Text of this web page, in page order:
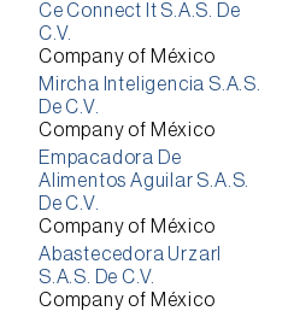
Ce Connect It S.A.S. De
C.V.
Company of México
Mircha Inteligencia S.A.S.
De C.V.
Company of México
Empacadora De
Alimentos Aguilar S.A.S.
De C.V.
Company of México
Abastecedora Urzarl
S.A.S. De C.V.
Company of México